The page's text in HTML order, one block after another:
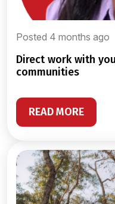
Posted 4 months ago
direct work with young people and their
communities
READ MORE